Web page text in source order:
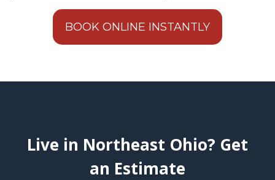
BOOK ONLINE INSTANTLY
Live in Northeast Ohio? Get
an Estimate